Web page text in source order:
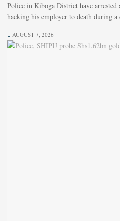
Police in Kiboga District have arrested
hacking his employer to death during a
AUGUST 7, 2026